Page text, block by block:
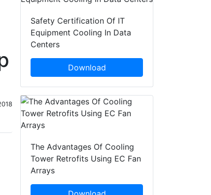
Safety Certification Of IT
Equipment Cooling In Data
Centers
Download
The Advantages Of Cooling
Tower Retrofits Using EC Fan
Arrays